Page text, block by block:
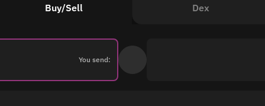
Cross Chain Swap
Asset Listing
Buy/Sell Dex
You send: